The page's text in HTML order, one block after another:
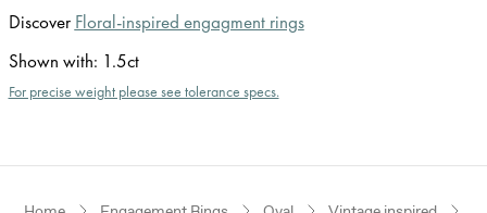
Discover Floral-inspired engagment rings
Shown with: 1.5ct
For precise weight please see tolerance specs.